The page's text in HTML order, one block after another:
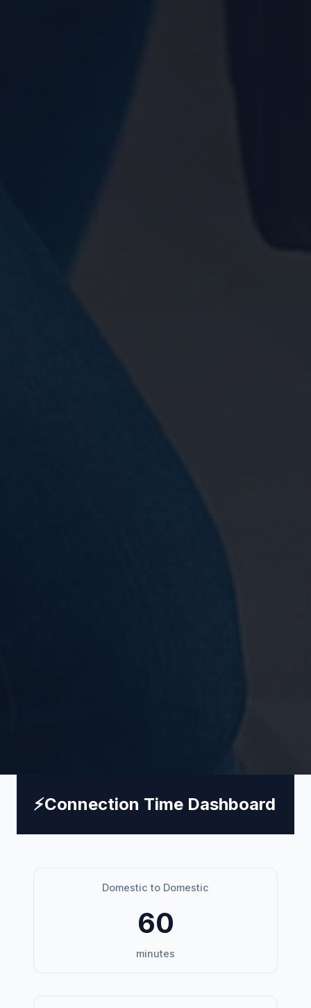
⚡Connection Time Dashboard
Domestic to Domestic
60
minutes